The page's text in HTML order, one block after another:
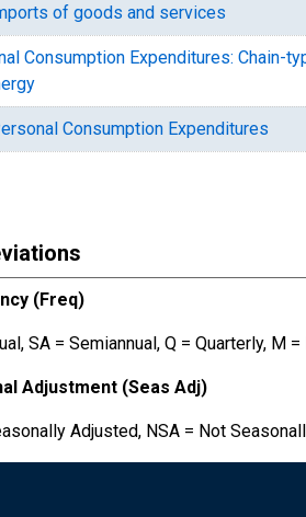
of goods and services
Consumption Expenditures: Chain-
Consumption Expenditures
(Freq)
SA = Semiannual, Q = Quarterly, M
Adjustment (Seas Adj)
Adjusted, NSA = Not